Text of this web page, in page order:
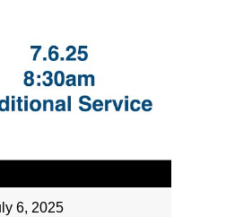
6, 2025